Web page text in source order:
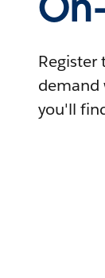
Register
demand
you'll